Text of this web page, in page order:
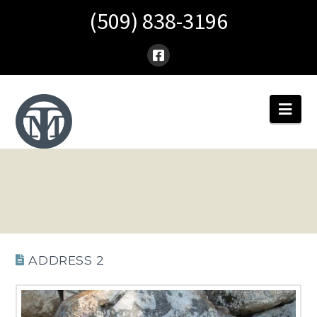
(509) 838-3196
ADDRESS 2